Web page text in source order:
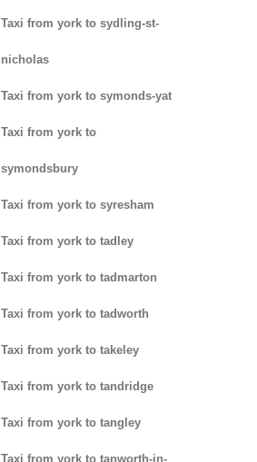
Taxi from york to sydling-st-
nicholas
Taxi from york to symonds-yat
Taxi from york to
symondsbury
Taxi from york to syresham
Taxi from york to tadley
Taxi from york to tadmarton
Taxi from york to tadworth
Taxi from york to takeley
Taxi from york to tandridge
Taxi from york to tangley
Taxi from york to tanworth-in-